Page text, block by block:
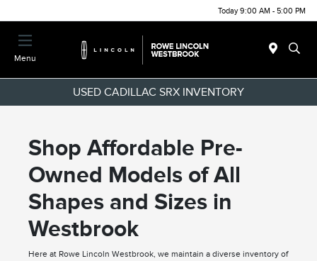
Today 9:00 AM - 5:00 PM
Menu
USED CADILLAC SRX INVENTORY
Shop Affordable Pre-
Owned Models of All
Shapes and Sizes in
Westbrook
Here at Rowe Lincoln Westbrook, we maintain a diverse inventory of